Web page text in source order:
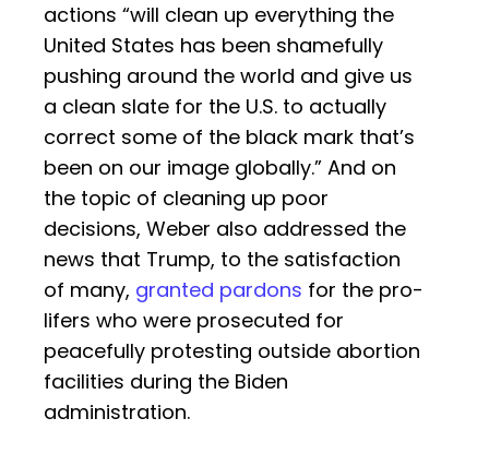
actions “will clean up everything the
United States has been shamefully
pushing around the world and give us
a clean slate for the U.S. to actually
correct some of the black mark that’s
been on our image globally.” And on
the topic of cleaning up poor
decisions, Weber also addressed the
news that Trump, to the satisfaction
of many, granted pardons for the pro-
lifers who were prosecuted for
peacefully protesting outside abortion
facilities during the Biden
administration.